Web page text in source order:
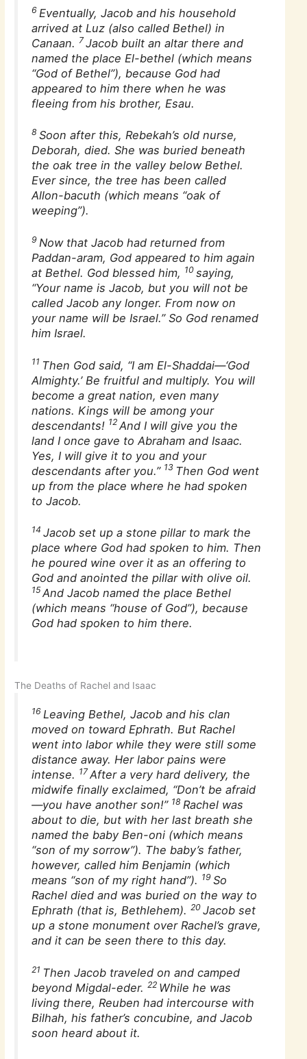
6 Eventually, Jacob and his household
arrived at Luz (also called Bethel) in
Canaan. 7Jacob built an altar there and
named the place El-bethel (which means
“God of Bethel”), because God had
appeared to him there when he was
fleeing from his brother, Esau.
8 Soon after this, Rebekah’s old nurse,
Deborah, died. She was buried beneath
the oak tree in the valley below Bethel.
Ever since, the tree has been called
Allon-bacuth (which means “oak of
weeping”).
9 Now that Jacob had returned from
Paddan-aram, God appeared to him again
at Bethel. God blessed him, 10 saying,
“Your name is Jacob, but you will not be
called Jacob any longer. From now on
your name will be Israel.” So God renamed
him Israel.
11 Then God said, “I am El-Shaddai—‘God
Almighty.’ Be fruitful and multiply. You will
become a great nation, even many
nations. Kings will be among your
descendants! 12 And I will give you the
land I once gave to Abraham and Isaac.
Yes, I will give it to you and your
descendants after you.” 13 Then God went
up from the place where he had spoken
to Jacob.
14 Jacob set up a stone pillar to mark the
place where God had spoken to him. Then
he poured wine over it as an offering to
God and anointed the pillar with olive oil.
15 And Jacob named the place Bethel
(which means “house of God”), because
God had spoken to him there.
The Deaths of Rachel and Isaac
16 Leaving Bethel, Jacob and his clan
moved on toward Ephrath. But Rachel
went into labor while they were still some
distance away. Her labor pains were
intense. 17After a very hard delivery, the
midwife finally exclaimed, “Don’t be afraid
—you have another son!” 18 Rachel was
about to die, but with her last breath she
named the baby Ben-oni (which means
“son of my sorrow”). The baby’s father,
however, called him Benjamin (which
means “son of my right hand”). 19 So
Rachel died and was buried on the way to
Ephrath (that is, Bethlehem).20 Jacob set
up a stone monument over Rachel’s grave,
and it can be seen there to this day.
21 Then Jacob traveled on and camped
beyond Migdal-eder.22 While he was
living there, Reuben had intercourse with
Bilhah, his father’s concubine, and Jacob
soon heard about it.